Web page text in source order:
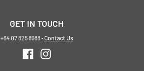
GET IN TOUCH
+64 07 825 8988•Contact Us